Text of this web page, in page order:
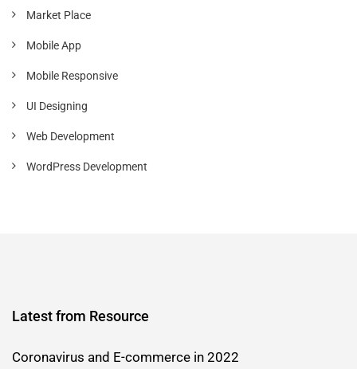
Market Place
Mobile App
Mobile Responsive
UI Designing
Web Development
WordPress Development
Latest from Resource
Coronavirus and E-commerce in 2022